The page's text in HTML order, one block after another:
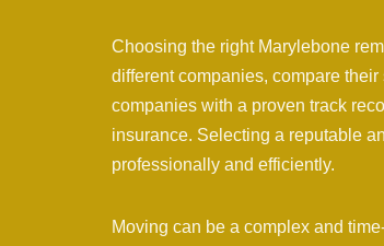
Choosing the right Marylebone
different companies, compare
companies with a proven track
insurance. Selecting a reputable
professionally and efficiently.
Moving can be a complex and